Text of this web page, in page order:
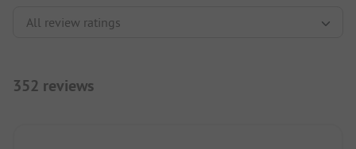
352 reviews